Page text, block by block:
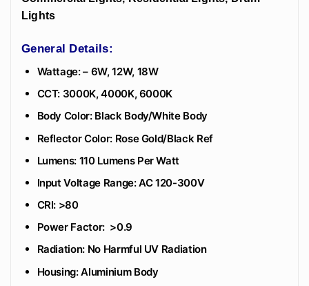
Lights
General Details:
Wattage: – 6W, 12W, 18W
CCT: 3000K, 4000K, 6000K
Body Color: Black Body/White Body
Reflector Color: Rose Gold/Black Ref
Lumens: 110 Lumens Per Watt
Input Voltage Range: AC 120-300V
CRI: >80
Power Factor: >0.9
Radiation: No Harmful UV Radiation
Housing: Aluminium Body